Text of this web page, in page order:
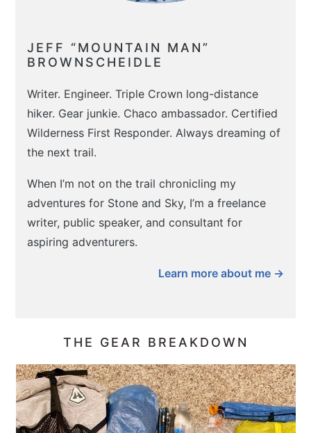
JEFF “MOUNTAIN MAN”
BROWNSCHEIDLE
Writer. Engineer. Triple Crown long-distance
hiker. Gear junkie. Chaco ambassador. Certified
Wilderness First Responder. Always dreaming of
the next trail.
When I’m not on the trail chronicling my
adventures for Stone and Sky, I’m a freelance
writer, public speaker, and consultant for
aspiring adventurers.
Learn more about me →
THE GEAR BREAKDOWN